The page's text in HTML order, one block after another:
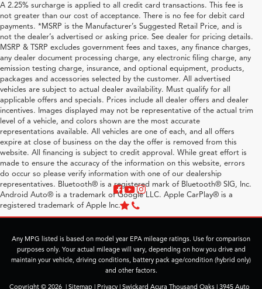
A 2.25% surcharge is applied to all credit card transactions. This fee is
not greater than our cost of acceptance. There is no fee for debit card
payments. *MSRP is the Manufacturer’s Suggested Retail Price, and is
not the dealer’s advertised or asking price. See dealer for pricing details.
MSRP & TSRP excludes government fees and taxes, any finance charges,
any dealer document processing charge, any electronic filing charge, any
emission testing charge, insurance, and optional equipment, products,
packages and accessories selected by the customer. All advertised
vehicles are subject to actual dealer availability. Must qualify for all
applicable offers and specials. Prices include all dealer offers and dealer
incentives. Images displayed may not be representative of the actual trim
level of a vehicle, and colors shown are the most accurate
representations available. All vehicles are one of each, and all offers
expire at close of business on the day the offer is removed from this
website. All financing is subject to credit approval. While great effort is
made to ensure the accuracy of the information on this website, errors
do occur so please verify information with one of our dealership
representatives. Bluetooth® is a registered mark of Bluetooth® SIG, Inc.
Android Auto® is a trademark of Google LLC. Apple CarPlay® is a
registered trademark of Apple Inc.
Any MPG listed is based on model year EPA mileage ratings. Use for comparison
purposes only. Your actual mileage will vary, depending on how you drive and
maintain your vehicle, driving conditions, battery pack age/condition (hybrid only)
and other factors.
Copyright © 2026 | Sitemap | Privacy | Swickard Acura Thousand Oaks | 3945 Auto